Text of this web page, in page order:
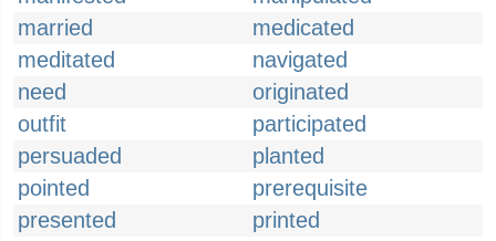
married
medicated
meditated
navigated
need
originated
outfit
participated
persuaded
planted
pointed
prerequisite
presented
printed